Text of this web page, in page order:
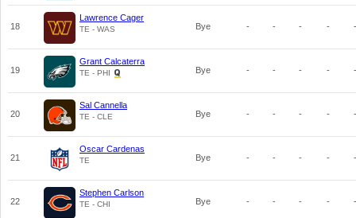
18
Lawrence Cager
TE - WAS Bye - - - - -
19
Grant Calcaterra
TE - PHI Bye - - - - -
20
Sal Cannella
TE - CLE Bye - - - - -
21
Oscar Cardenas
TE Bye - - - - -
22
Stephen Carlson
TE - CHI Bye - - - - -